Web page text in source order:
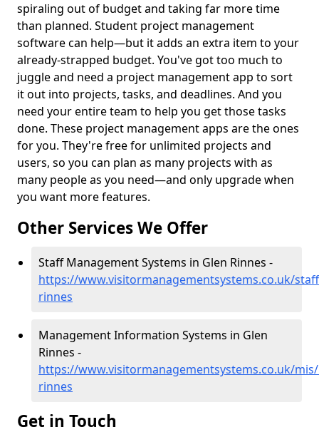
spiraling out of budget and taking far more time
than planned. Student project management
software can help—but it adds an extra item to your
already-strapped budget. You've got too much to
juggle and need a project management app to sort
it out into projects, tasks, and deadlines. And you
need your entire team to help you get those tasks
done. These project management apps are the ones
for you. They're free for unlimited projects and
users, so you can plan as many projects with as
many people as you need—and only upgrade when
you want more features.
Other Services We Offer
Staff Management Systems in Glen Rinnes -
https://www.visitormanagementsystems.co.uk/
rinnes
Management Information Systems in Glen
Rinnes -
https://www.visitormanagementsystems.co.uk/
rinnes
Get in Touch